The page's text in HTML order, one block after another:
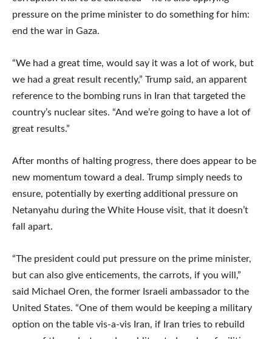
pressure on the prime minister to do something for him:
end the war in Gaza.
“We had a great time, would say it was a lot of work, but
we had a great result recently,” Trump said, an apparent
reference to the bombing runs in Iran that targeted the
country’s nuclear sites. “And we’re going to have a lot of
great results.”
After months of halting progress, there does appear to be
new momentum toward a deal. Trump simply needs to
ensure, potentially by exerting additional pressure on
Netanyahu during the White House visit, that it doesn’t
fall apart.
“The president could put pressure on the prime minister,
but can also give enticements, the carrots, if you will,”
said Michael Oren, the former Israeli ambassador to the
United States. “One of them would be keeping a military
option on the table vis-a-vis Iran, if Iran tries to rebuild